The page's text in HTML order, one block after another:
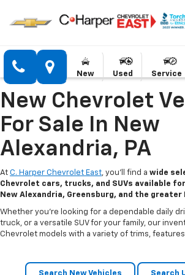
New Used Service
New Chevrolet
For Sale In New
Alexandria, PA
At C. Harper Chevrolet East, you’ll find a wide
Chevrolet cars, trucks, and SUVs available
New Alexandria, Greensburg, and the
Whether you’re looking for a dependable daily
truck, or a versatile SUV for your family, our
Chevrolet models with a variety of trims,